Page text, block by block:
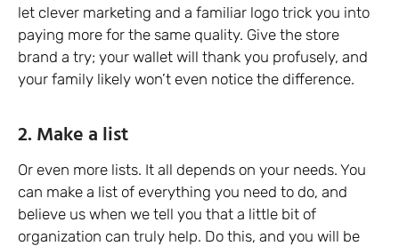
let clever marketing and a familiar logo trick you into
paying more for the same quality. Give the store
brand a try; your wallet will thank you profusely, and
your family likely won’t even notice the difference.
2. Make a list
Or even more lists. It all depends on your needs. You
can make a list of everything you need to do, and
believe us when we tell you that a little bit of
organization can truly help. Do this, and you will be